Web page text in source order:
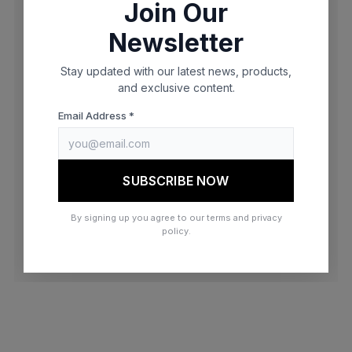
browser console for more information)
Join Our
Newsletter
Stay updated with our latest news, products,
and exclusive content.
Email Address *
SUBSCRIBE NOW
By signing up you agree to our terms and privacy
policy.